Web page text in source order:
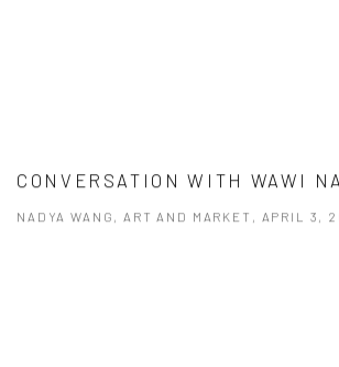
CONVERSATION WITH WAWI
NADYA WANG, ART AND MARKET, APRIL 3,